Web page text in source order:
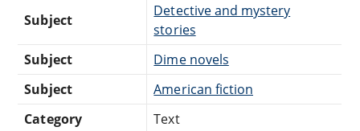
Subject
Detective and mystery
stories
Subject
Dime novels
Subject
American fiction
Category
Text